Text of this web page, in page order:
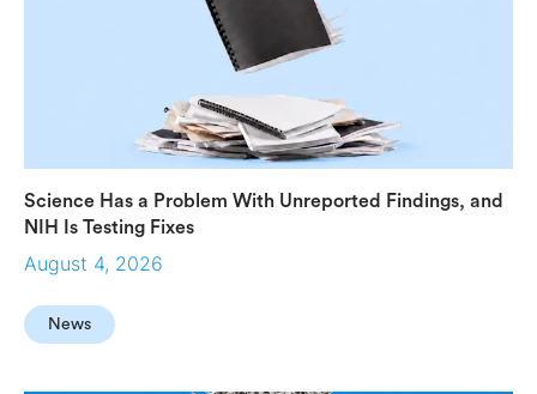
Science Has a Problem With Unreported Findings, and
NIH Is Testing Fixes
August 4, 2026
News